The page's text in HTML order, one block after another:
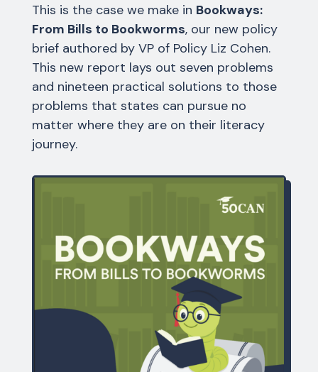
This is the case we make in Bookways:
From Bills to Bookworms, our new policy
brief authored by VP of Policy Liz Cohen.
This new report lays out seven problems
and nineteen practical solutions to those
problems that states can pursue no
matter where they are on their literacy
journey.